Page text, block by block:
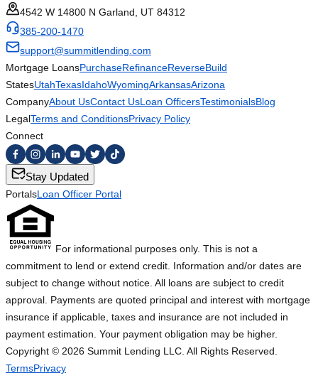
4542 W 14800 N Garland, UT 84312
385-200-1470
support@summitlending.com
Mortgage LoansPurchaseRefinanceReverseBuild
StatesUtahTexasIdahoWyomingArkansasArizona
CompanyAbout UsContact UsLoan OfficersTestimonialsBlog
LegalTerms and ConditionsPrivacy Policy
Connect
Stay Updated
PortalsLoan Officer Portal
For informational purposes only. This is not a
commitment to lend or extend credit. Information and/or dates are
subject to change without notice. All loans are subject to credit
approval. Payments are quoted principal and interest with mortgage
insurance if applicable, taxes and insurance are not included in
payment estimation. Your payment obligation may be higher.
Copyright © 2026 Summit Lending LLC. All Rights Reserved.
TermsPrivacy